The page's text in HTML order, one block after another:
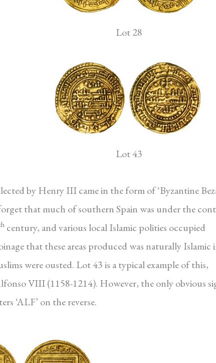
Lot 28
Lot 43
by Henry III came in the form of ‘Byzantine
that much of southern Spain was under the
century, and various local Islamic polities occupied
that these areas produced was naturally Islamic
were ousted. Lot 43 is a typical example of this,
VIII (1158-1214). However, the only obvious
‘ALF’ on the reverse.